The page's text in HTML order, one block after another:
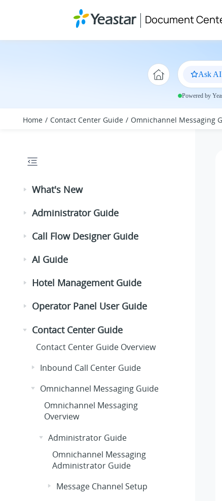
Document
Ask AI
Powered by
Home Contact Center Guide Omnichannel Messaging
What's New
Administrator Guide
Call Flow Designer Guide
AI Guide
Hotel Management Guide
Operator Panel User Guide
Contact Center Guide
Contact Center Guide Overview
Inbound Call Center Guide
Omnichannel Messaging Guide
Omnichannel Messaging
Overview
Administrator Guide
Omnichannel Messaging
Administrator Guide
Message Channel Setup